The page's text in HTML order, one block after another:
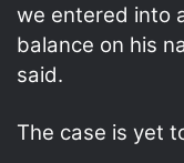
we entered into
balance on his
said.
The case is yet